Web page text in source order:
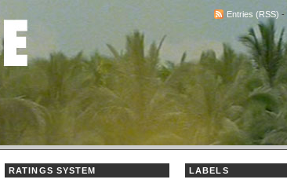
Entries (RSS) -
RATINGS SYSTEM LABELS